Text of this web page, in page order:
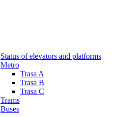
Status of elevators and platforms
Metro
Trasa A
Trasa B
Trasa C
Trams
Buses